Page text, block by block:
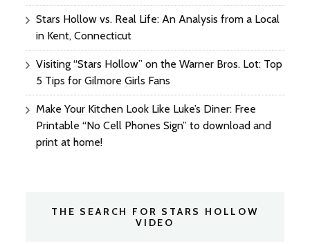
Stars Hollow vs. Real Life: An Analysis from a Local
in Kent, Connecticut
Visiting “Stars Hollow” on the Warner Bros. Lot: Top
5 Tips for Gilmore Girls Fans
Make Your Kitchen Look Like Luke’s Diner: Free
Printable “No Cell Phones Sign” to download and
print at home!
THE SEARCH FOR STARS HOLLOW
VIDEO